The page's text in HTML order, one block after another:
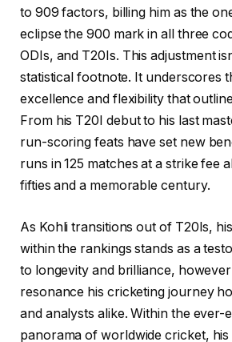
to 909 factors, billing him as the
eclipse the 900 mark in all three
ODIs, and T20Is. This adjustment
statistical footnote. It underscores
excellence and flexibility that
From his T20I debut to his last
run-scoring feats have set new
runs in 125 matches at a strike fee
fifties and a memorable century.
As Kohli transitions out of T20Is,
within the rankings stands as a
to longevity and brilliance,
resonance his cricketing journey
and analysts alike. Within the ever-
panorama of worldwide cricket, his